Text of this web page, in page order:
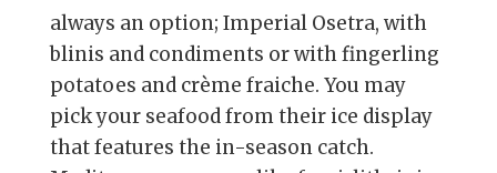
always an option; Imperial Osetra, with
blinis and condiments or with fingerling
potatoes and crème fraiche. You may
pick your seafood from their ice display
that features the in-season catch.